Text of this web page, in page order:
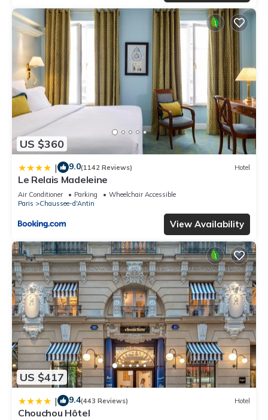
US $360
| 9.0(1142 Reviews) Hotel
Le Relais Madeleine
Air Conditioner Parking
Wheelchair Accessible
Paris
Chaussee-d'Antin
View Availability
US $417
| 9.4(443 Reviews) Hotel
Chouchou Hôtel